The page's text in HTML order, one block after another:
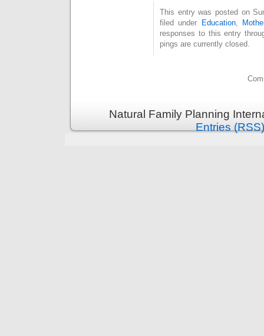
This entry was posted on
filed under
Education,
responses to this entry
pings are currently closed.
Natural Family Planning
Entries (RSS)